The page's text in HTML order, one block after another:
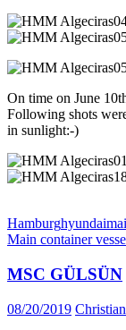
On time on June
Following shots
in sunlight:-)
Hamburghyundai
Main container
MSC GÜLSÜN
08/20/2019